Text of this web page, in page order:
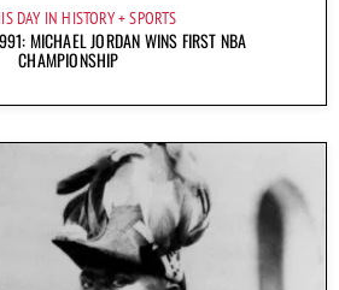
DAY IN HISTORY SPORTS
MICHAEL JORDAN WINS FIRST NBA
CHAMPIONSHIP